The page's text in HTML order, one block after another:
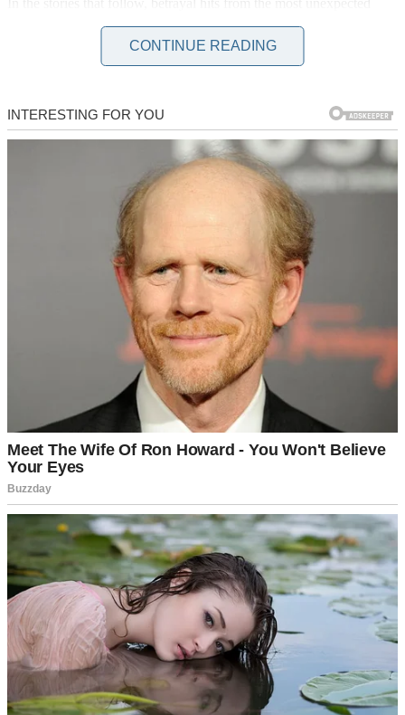
In the stories that follow, betrayal hits from the most unexpected
man who mocks his pregnant wife before abandoning her, only to
walk into a trap she set with a smile.
who refused to stay broken — and found power in the aftermath.
CONTINUE READING